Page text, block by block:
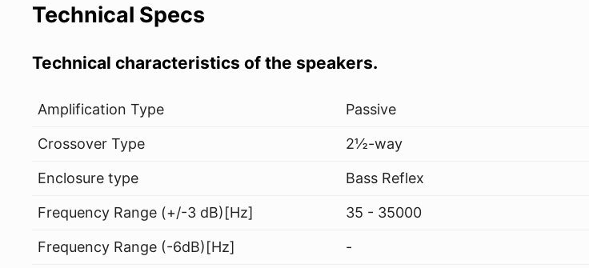
Technical Specs
Technical characteristics of the speakers.
Amplification Type Passive
Crossover Type 2½-way
Enclosure type Bass Reflex
Frequency Range (+/-3 dB)[Hz] 35 - 35000
Frequency Range (-6dB)[Hz] -